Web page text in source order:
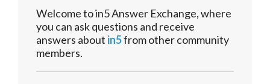
Welcome to in5 Answer Exchange, where
you can ask questions and receive
answers about in5from other community
members.